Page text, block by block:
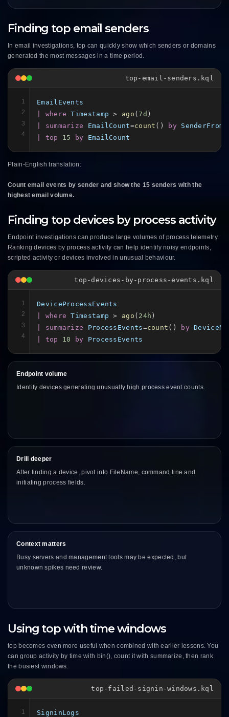
Finding top email senders
In email investigations, top can quickly show which senders or domains
generated the most messages in a time period.
top-email-senders.kql
1
2
3
4
EmailEvents
| where
Timestamp > ago ( 7d
| summarize
EmailCount=count () by
| top
15 by EmailCount
Plain-English translation:
Count email events by sender and show the 15 senders with the
highest email volume.
Finding top devices by process activity
Endpoint investigations can produce large volumes of process telemetry.
Ranking devices by process activity can help identify noisy endpoints,
scripted activity or devices involved in unusual behaviour.
top-devices-by-process-events.kql
1
2
3
4
DeviceProcessEvents
| where
Timestamp > ago ( 24h
| summarize
ProcessEvents=count () by
| top
10 by ProcessEvents
Endpoint volume
Identify devices generating unusually high process event counts.
Drill deeper
After finding a device, pivot into FileName, command line and
initiating process fields.
Context matters
Busy servers and management tools may be expected, but
unknown spikes need review.
Using top with time windows
top becomes even more useful when combined with earlier lessons. You
can group activity by time with bin(), count it with summarize, then rank
the busiest windows.
top-failed-signin-windows.kql
1
SigninLogs